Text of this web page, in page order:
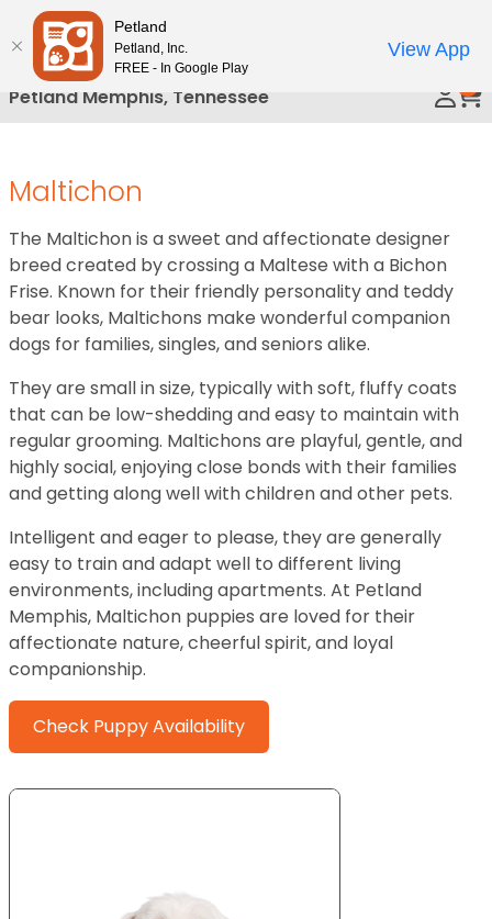
Please
note:
This
website
includes
system.
Petland Memphis, Tennessee
Maltichon
The Maltichon is a sweet and affectionate designer
breed created by crossing a Maltese with a Bichon
Frise. Known for their friendly personality and teddy
bear looks, Maltichons make wonderful companion
dogs for families, singles, and seniors alike.
They are small in size, typically with soft, fluffy coats
that can be low-shedding and easy to maintain with
regular grooming. Maltichons are playful, gentle, and
highly social, enjoying close bonds with their families
and getting along well with children and other pets.
Intelligent and eager to please, they are generally
easy to train and adapt well to different living
environments, including apartments. At Petland
Memphis, Maltichon puppies are loved for their
affectionate nature, cheerful spirit, and loyal
companionship.
Check Puppy Availability
Petland
Petland, Inc.
FREE - In Google Play
View App